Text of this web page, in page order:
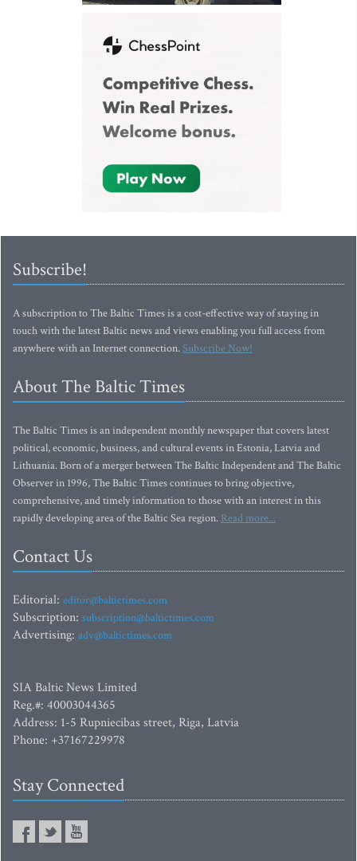
Subscribe!
A subscription to The Baltic Times is a cost-effective way of staying in
touch with the latest Baltic news and views enabling you full access from
anywhere with an Internet connection.Subscribe Now!
About The Baltic Times
The Baltic Times is an independent monthly newspaper that covers latest
political, economic, business, and cultural events in Estonia, Latvia and
Lithuania. Born of a merger between The Baltic Independent and The Baltic
Observer in 1996, The Baltic Times continues to bring objective,
comprehensive, and timely information to those with an interest in this
rapidly developing area of the Baltic Sea region. Read more...
Contact Us
Editorial: editor@baltictimes.com
Subscription: subscription@baltictimes.com
Advertising: adv@baltictimes.com
SIA Baltic News Limited
Reg.#: 40003044365
Address: 1-5 Rupniecibas street, Riga, Latvia
Phone: +37167229978
Stay Connected